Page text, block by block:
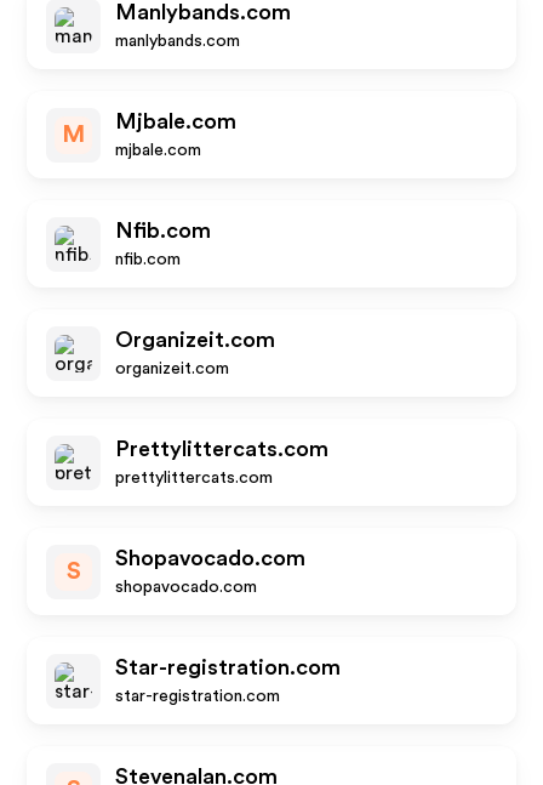
Manlybands.com
manlybands.com
M
Mjbale.com
mjbale.com
Nfib.com
nfib.com
Organizeit.com
organizeit.com
Prettylittercats.com
prettylittercats.com
S
Shopavocado.com
shopavocado.com
Star-registration.com
star-registration.com
Stevenalan.com